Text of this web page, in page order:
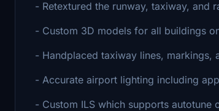
- Retextured the runway, taxiway, and
- Custom 3D models for all buildings
- Handplaced taxiway lines, markings,
- Accurate airport lighting including
- Custom ILS which supports autotune